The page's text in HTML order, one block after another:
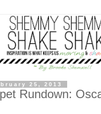
25, 2013
Rundown: